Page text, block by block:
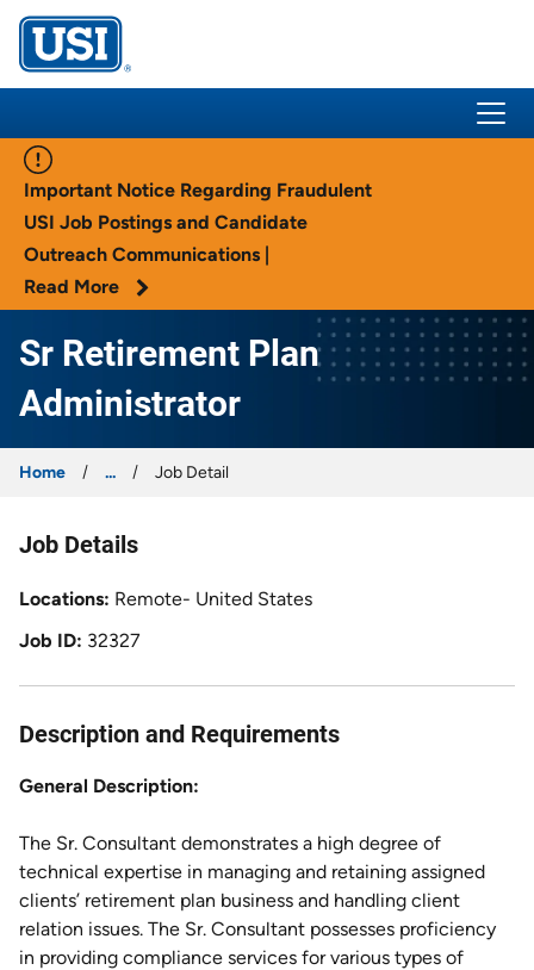
USI Insurance
Important Notice Regarding Fraudulent
USI Job Postings and Candidate
Outreach Communications |
Read More
Sr Retirement Plan
Administrator
Home ... Job Detail
Job Details
Locations Remote- United States
Job ID 32327
Description and Requirements
General Description:
The Sr. Consultant demonstrates a high degree of
technical expertise in managing and retaining assigned
clients’ retirement plan business and handling client
relation issues. The Sr. Consultant possesses proficiency
in providing compliance services for various types of